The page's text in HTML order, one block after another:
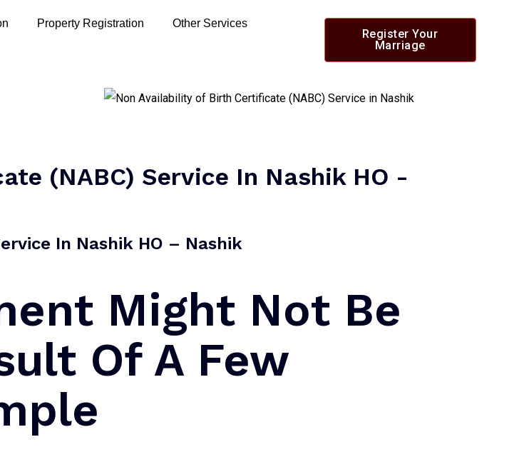
Property Registration Other Services
Register Your
Marriage
(NABC) Service In Nashik HO -
In Nashik HO – Nashik​
Might Not Be
Of A Few